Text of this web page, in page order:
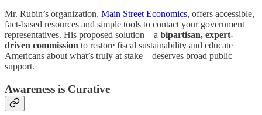
Mr. Rubin’s organization, Main Street Economics, offers accessible,
fact-based resources and simple tools to contact your government
representatives. His proposed solution—a bipartisan, expert-
driven commission to restore fiscal sustainability and educate
Americans about what’s truly at stake—deserves broad public
support.
Awareness is Curative